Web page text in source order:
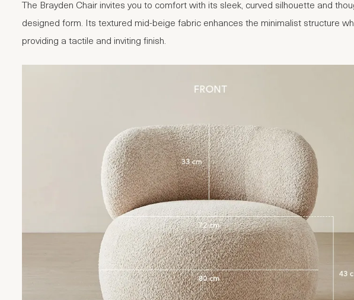
The Brayden Chair invites you to comfort with its sleek, curved silhouette and
designed form. Its textured mid-beige fabric enhances the minimalist structure
providing a tactile and inviting finish.